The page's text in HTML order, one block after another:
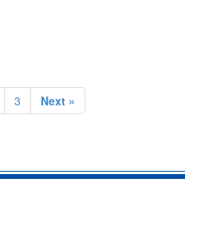
3 Next »